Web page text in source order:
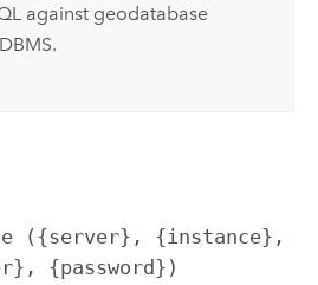
against geodatabase
{password})